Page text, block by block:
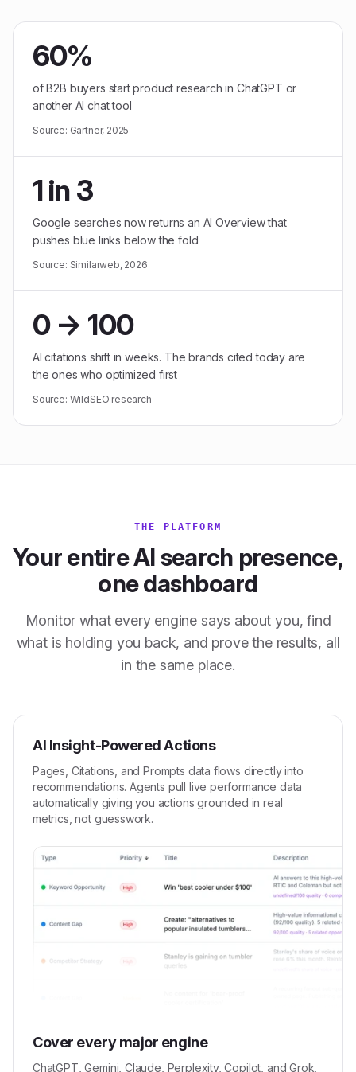
60%
of B2B buyers start product research in ChatGPT or
another AI chat tool
Source: Gartner, 2025
1 in 3
Google searches now returns an AI Overview that
pushes blue links below the fold
Source: Similarweb, 2026
0 → 100
AI citations shift in weeks. The brands cited today are
the ones who optimized first
Source: WildSEO research
THE PLATFORM
Your entire AI search presence,
one dashboard
Monitor what every engine says about you, find
what is holding you back, and prove the results, all
in the same place.
AI Insight-Powered Actions
Pages, Citations, and Prompts data flows directly into
recommendations. Agents pull live performance data
automatically giving you actions grounded in real
metrics, not guesswork.
Cover every major engine
ChatGPT, Gemini, Claude, Perplexity, Copilot, and Grok,